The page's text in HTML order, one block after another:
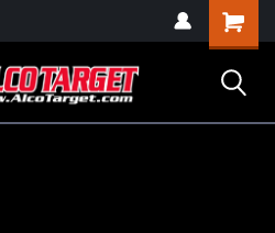
Cart